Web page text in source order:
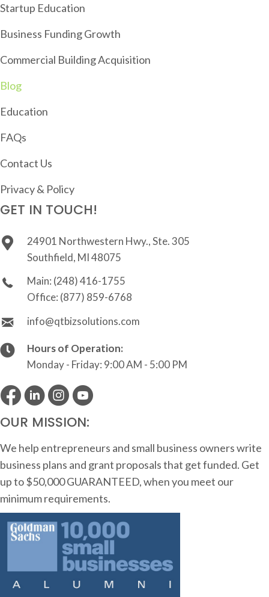
I
O
N
Startup Education
Business Funding Growth
Commercial Building Acquisition
Blog
Education
FAQs
Contact Us
Privacy & Policy
GET IN TOUCH!
24901 Northwestern Hwy., Ste. 305
Southfield, MI 48075
Main: (248) 416-1755
Office: (877) 859-6768
info@qtbizsolutions.com
Hours of Operation:
Monday - Friday: 9:00 AM - 5:00 PM
OUR MISSION:
We help entrepreneurs and small business owners write
business plans and grant proposals that get funded. Get
up to $50,000 GUARANTEED, when you meet our
minimum requirements.